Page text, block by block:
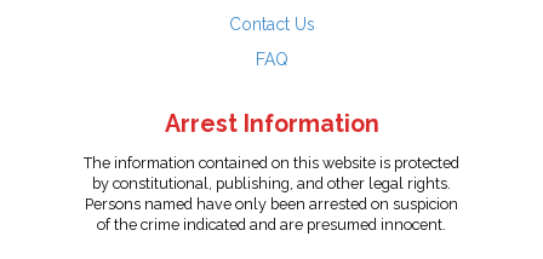
Contact Us
FAQ
Arrest Information
The information contained on this website is protected
by constitutional, publishing, and other legal rights.
Persons named have only been arrested on suspicion
of the crime indicated and are presumed innocent.